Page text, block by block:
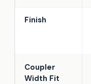
Finish
Coupler
Width Fit